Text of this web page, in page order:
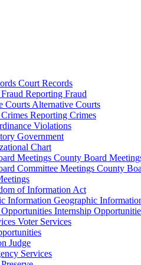
Court Records
Reporting Fraud
Alternative Courts
Reporting Crimes
Violations
Government
Chart
County Board
County
of Information Act
Geographic
Internship
Voter Services
Judge
Services